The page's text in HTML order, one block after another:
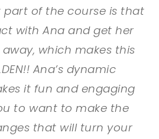
part of the course is that
with Ana and get her
which makes this
Ana’s dynamic
it fun and engaging
to want to make the
that will turn your